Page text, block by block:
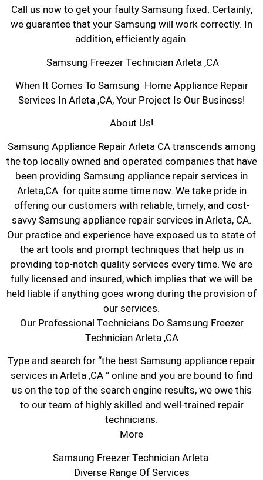
Call us now to get your faulty Samsung fixed. Certainly,
we guarantee that your Samsung will work correctly. In
addition, efficiently again.
Samsung Freezer Technician Arleta ,CA
When It Comes To Samsung Home Appliance Repair
Services In Arleta ,CA, Your Project Is Our Business!
About Us!
Samsung Appliance Repair Arleta CA transcends among
the top locally owned and operated companies that have
been providing Samsung appliance repair services in
Arleta,CA for quite some time now. We take pride in
offering our customers with reliable, timely, and cost-
savvy Samsung appliance repair services in Arleta, CA.
Our practice and experience have exposed us to state of
the art tools and prompt techniques that help us in
providing top-notch quality services every time. We are
fully licensed and insured, which implies that we will be
held liable if anything goes wrong during the provision of
our services.
Our Professional Technicians Do Samsung Freezer
Technician Arleta ,CA
Type and search for “the best Samsung appliance repair
services in Arleta ,CA ” online and you are bound to find
us on the top of the search engine results, we owe this
to our team of highly skilled and well-trained repair
technicians.
More
Samsung Freezer Technician Arleta
Diverse Range Of Services